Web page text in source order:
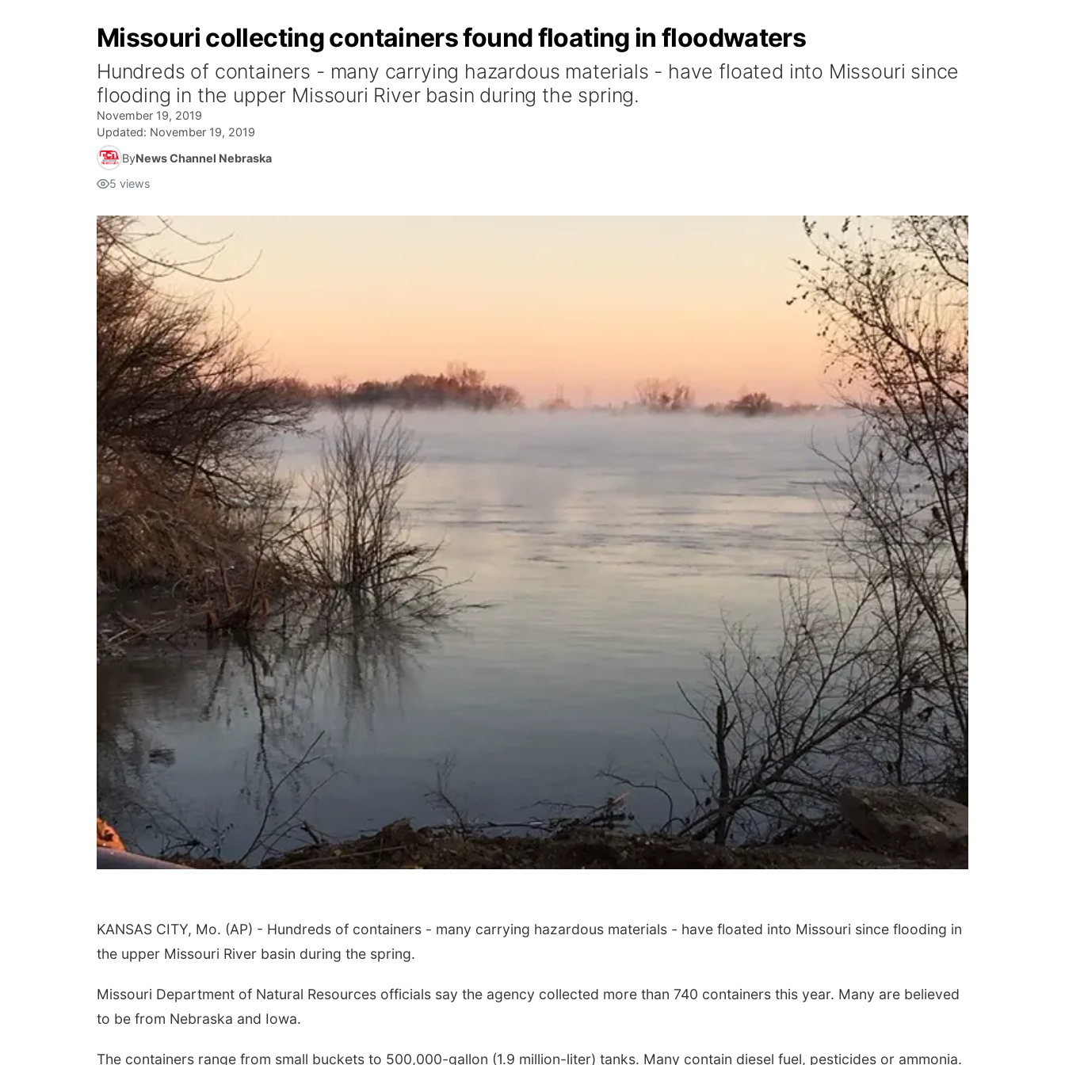
Missouri collecting containers found floating in floodwaters
Hundreds of containers - many carrying hazardous materials - have floated into Missouri since
flooding in the upper Missouri River basin during the spring.
November 19, 2019
Updated: November 19, 2019
ByNews Channel Nebraska
5 views
KANSAS CITY, Mo. (AP) - Hundreds of containers - many carrying hazardous materials - have floated into Missouri since flooding in
the upper Missouri River basin during the spring.
Missouri Department of Natural Resources officials say the agency collected more than 740 containers this year. Many are believed
to be from Nebraska and Iowa.
The containers range from small buckets to 500,000-gallon (1.9 million-liter) tanks. Many contain diesel fuel, pesticides or ammonia.